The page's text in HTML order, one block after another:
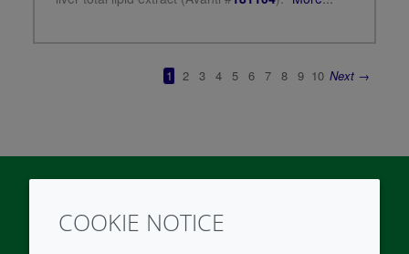
TwitterLinkedIn
COOKIE NOTICE